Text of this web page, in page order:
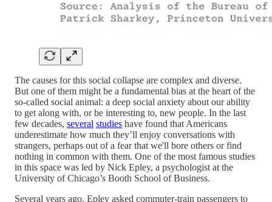
The causes for this social collapse are complex and diverse.
But one of them might be a fundamental bias at the heart of the
so-called social animal: a deep social anxiety about our ability
to get along with, or be interesting to, new people. In the last
few decades, several studies have found that Americans
underestimate how much they’ll enjoy conversations with
strangers, perhaps out of a fear that we'll bore others or find
nothing in common with them. One of the most famous studies
in this space was led by Nick Epley, a psychologist at the
University of Chicago’s Booth School of Business.
Several years ago, Epley asked commuter-train passengers to